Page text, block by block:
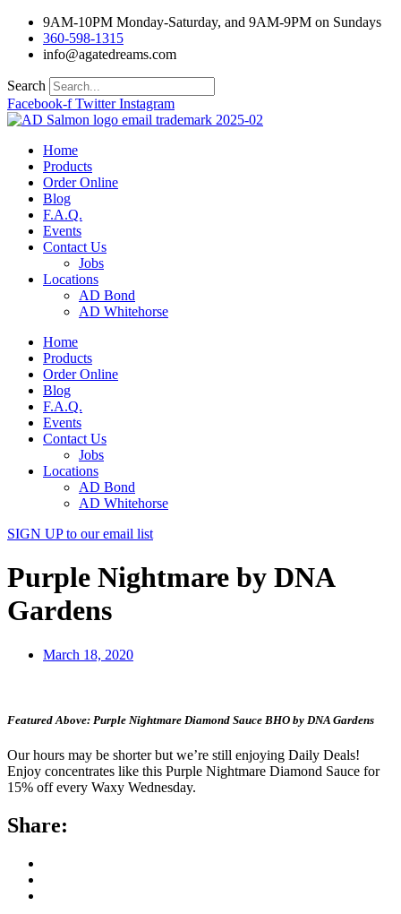
Skip
content
9AM-10PM Monday-Saturday, and 9AM-9PM on Sundays
360-598-1315
info@agatedreams.com
Search
Facebook-f Twitter Instagram
Home
Products
Order Online
Blog
F.A.Q.
Events
Contact Us
Jobs
Locations
AD Bond
AD Whitehorse
Home
Products
Order Online
Blog
F.A.Q.
Events
Contact Us
Jobs
Locations
AD Bond
AD Whitehorse
SIGN UPto our email list
Purple Nightmare by DNA
Gardens
March 18, 2020
Featured Above: Purple Nightmare Diamond Sauce BHO by DNA Gardens
Our hours may be shorter but we’re still enjoying Daily Deals!
Enjoy concentrates like this Purple Nightmare Diamond Sauce for
15% off every Waxy Wednesday.
Share: